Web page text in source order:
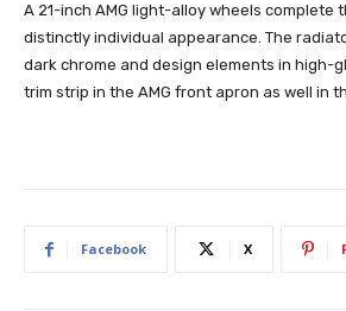
A 21-inch AMG light-alloy wheels complete
distinctly individual appearance. The
dark chrome and design elements in high-
trim strip in the AMG front apron as well in
Facebook X